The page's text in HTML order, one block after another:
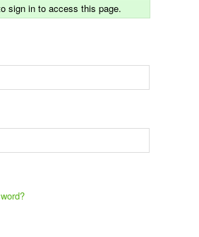
sign in to access this page.